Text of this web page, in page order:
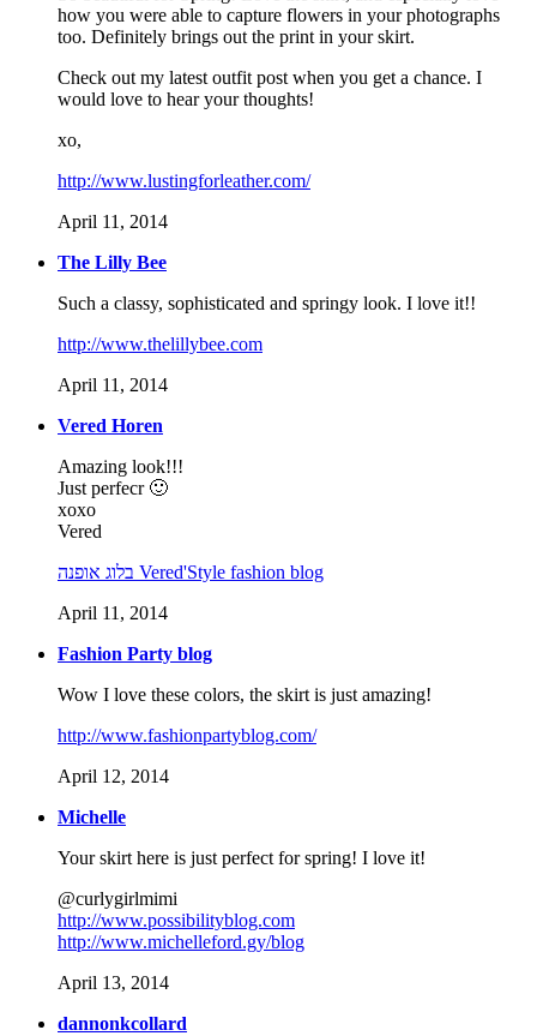
how you were able to capture flowers in your photographs
too. Definitely brings out the print in your skirt.
Check out my latest outfit post when you get a chance. I
would love to hear your thoughts!
xo,
http://www.lustingforleather.com/
April 11, 2014
The Lilly Bee
Such a classy, sophisticated and springy look. I love it!!
http://www.thelillybee.com
April 11, 2014
Vered Horen
Amazing look!!!
Just perfecr 🙂
xoxo
Vered
בלוג אופנה Vered'Style fashion blog
April 11, 2014
Fashion Party blog
Wow I love these colors, the skirt is just amazing!
http://www.fashionpartyblog.com/
April 12, 2014
Michelle
Your skirt here is just perfect for spring! I love it!
@curlygirlmimi
http://www.possibilityblog.com
http://www.michelleford.gy/blog
April 13, 2014
dannonkcollard